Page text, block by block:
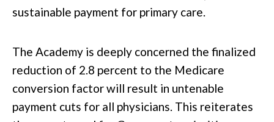
sustainable payment for primary care.
The Academy is deeply concerned the finalized
reduction of 2.8 percent to the Medicare
conversion factor will result in untenable
payment cuts for all physicians. This reiterates